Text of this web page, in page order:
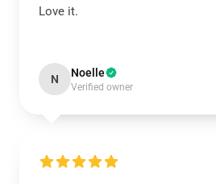
Love it.
N Noelle
Verified owner